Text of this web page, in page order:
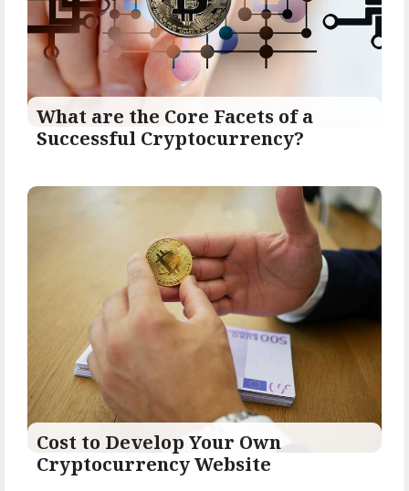
What are the Core Facets of a
Successful Cryptocurrency?
Cost to Develop Your Own
Cryptocurrency Website